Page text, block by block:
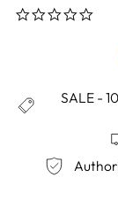
SALE -